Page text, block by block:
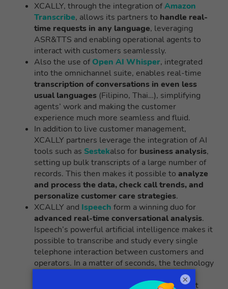
XCALLY, through the integration ofAmazon
Transcribe, allows its partners to handle real-
time requests in any language, leveraging
ASR&TTS and enabling operational agents to
interact with customers seamlessly.
Also the use ofOpen AI Whisper, integrated
into the omnichannel suite, enables real-time
transcription of conversations in even less
usual languages (Filipino, Thai…), simplifying
agents’ work and making the customer
experience much more seamless and fluid.
In addition to live customer management,
XCALLY partners leverage the integration of AI
tools such as Sestekalso for business analysis,
setting up bulk transcripts of a large number of
records. This then makes it possible to analyze
and process the data, check call trends, and
personalize customer care strategies.
XCALLY and Ispeech form a winning duo for
advanced real-time conversational analysis.
Ispeech’s powerful artificial intelligence makes it
possible to transcribe and study every single
telephone interaction between customers and
operators. In a matter of seconds, the technology
can isolate the most recurring keywords,
decipher feelings and emotions, and pinpoint
×